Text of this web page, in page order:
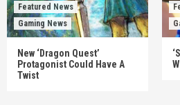
Featured News
Gaming News
New ‘Dragon Quest’
Protagonist Could Have A
Twist